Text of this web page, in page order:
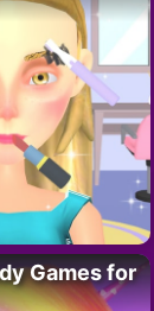
Games for